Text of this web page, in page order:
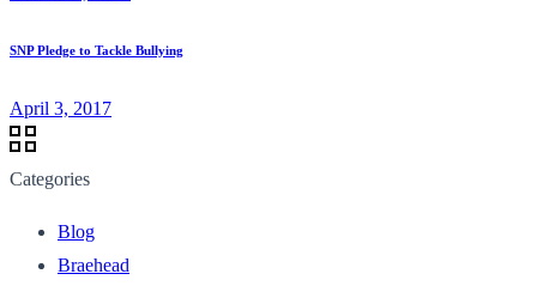
SNP Pledge to Tackle Bullying
April 3, 2017
Categories
Blog
Braehead